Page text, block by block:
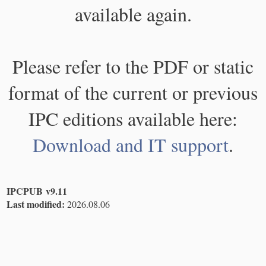
available again.
Please refer to the PDF or static
format of the current or previous
IPC editions available here:
Download and IT support.
IPCPUB v9.11
Last modified: 2026.08.06